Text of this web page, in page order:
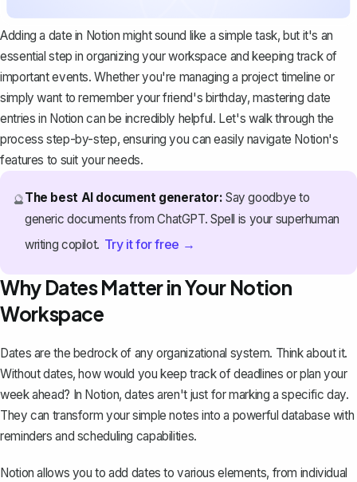
Adding a date in Notion might sound like a simple task, but it's an
essential step in organizing your workspace and keeping track of
important events. Whether you're managing a project timeline or
simply want to remember your friend's birthday, mastering date
entries in Notion can be incredibly helpful. Let's walk through the
process step-by-step, ensuring you can easily navigate Notion's
features to suit your needs.
🔮The best AI document generator: Say goodbye to
generic documents from ChatGPT. Spell is your superhuman
writing copilot. Try it for free →
Why Dates Matter in Your Notion
Workspace
Dates are the bedrock of anyorganizational system. Think about it.
Without dates, how would you keep track of deadlines or plan your
week ahead? In Notion, dates aren't just for marking a specific day.
They can transform your simple notes into a powerful database with
reminders and scheduling capabilities.
Notion allows you to add dates to various elements, from individual